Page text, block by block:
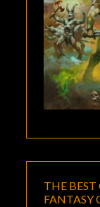
THE BEST
FANTASY